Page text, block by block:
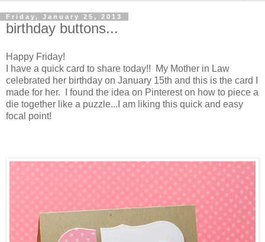
Friday, January 25, 2013
birthday buttons...
Happy Friday!
I have a quick card to share today!! My Mother in Law
celebrated her birthday on January 15th and this is the card I
made for her. I found the idea on Pinterest on how to piece a
die together like a puzzle...I am liking this quick and easy
focal point!